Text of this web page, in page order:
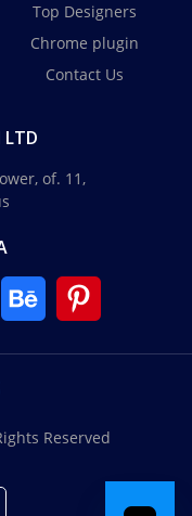
Top Designers
Chrome plugin
Contact Us
LTD
of. 11,
Reserved